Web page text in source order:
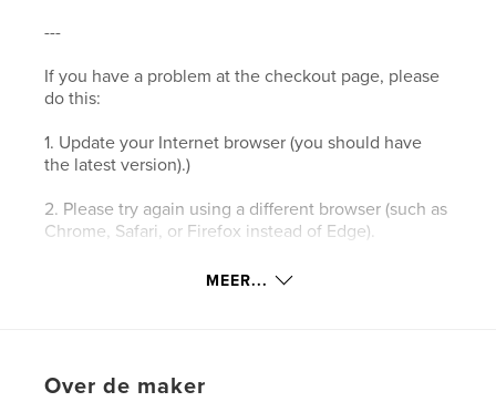
---
If you have a problem at the checkout page, please
do this:
1. Update your Internet browser (you should have
the latest version).)
2. Please try again using a different browser (such as
Chrome, Safari, or Firefox instead of Edge).
3. Please clear your browser’s cookies and the
MEER...
Over de maker